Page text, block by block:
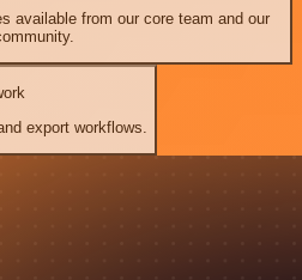
available from our core team and our
export workflows.